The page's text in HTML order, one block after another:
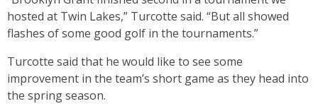
hosted at Twin Lakes,” Turcotte said. “But all showed
flashes of some good golf in the tournaments.”
Turcotte said that he would like to see some
improvement in the team’s short game as they head into
the spring season.